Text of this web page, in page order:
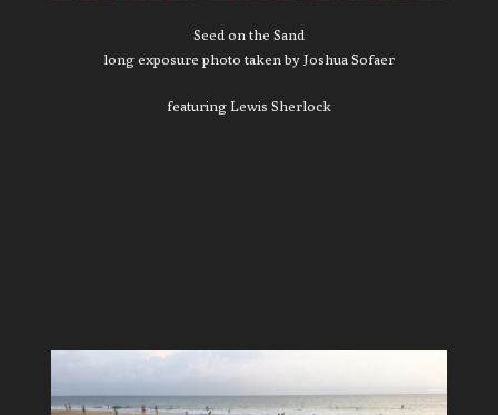
Seed on the Sand
long exposure photo taken by Joshua Sofaer
featuring Lewis Sherlock